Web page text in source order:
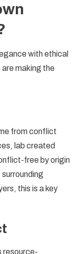
with ethical
are making the
from conflict
lab created
free by origin
this is a key
resource-